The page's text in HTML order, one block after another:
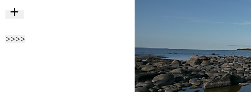
+
>>>>